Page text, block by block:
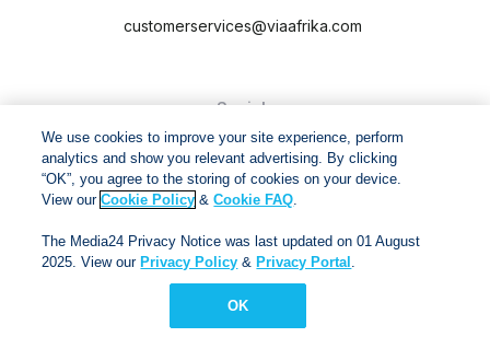
customerservices@viaafrika.com
Socials
By submitting form you accept ourPrivacy PolicyandTerms
and Conditions.
Via Afrika Copyright © 2024. All right reserved
We use cookies to improve your site experience, perform
analytics and show you relevant advertising. By clicking
“OK”, you agree to the storing of cookies on your device.
View ourCookie Policy &Cookie FAQ.
The Media24 Privacy Notice was last updated on 01 August
2025. View our Privacy Policy & Privacy Portal .
OK